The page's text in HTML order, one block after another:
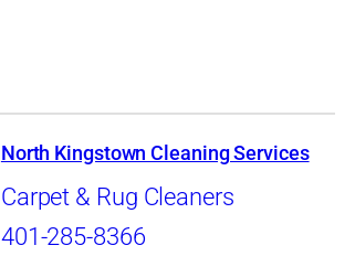
North Kingstown Cleaning Services
Carpet & Rug Cleaners
401-285-8366